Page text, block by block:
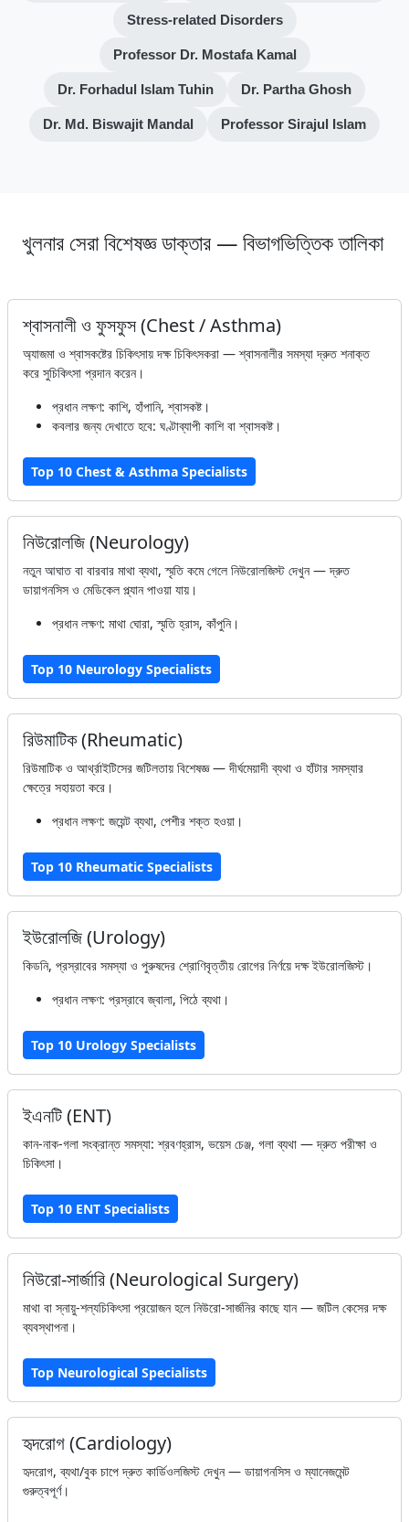
Stress-related Disorders
Professor Dr. Mostafa Kamal
Dr. Forhadul Islam Tuhin Dr. Partha Ghosh
Dr. Md. Biswajit Mandal Professor Sirajul Islam
খুলনার সেরা বিশেষজ্ঞ ডাক্তার — বিভাগভিত্তিক তালিকা
শ্বাসনালী ও ফুসফুস (Chest / Asthma)
অ্যাজমা ও শ্বাসকষ্টের চিকিৎসায় দক্ষ চিকিৎসকরা — শ্বাসনালীর সমস্যা দ্রুত শনাক্ত
করে সুচিকিৎসা প্রদান করেন।
প্রধান লক্ষণ: কাশি, হাঁপানি, শ্বাসকষ্ট।
কবলার জন্য দেখাতে হবে: ঘণ্টাব্যাপী কাশি বা শ্বাসকষ্ট।
Top 10 Chest & Asthma Specialists
নিউরোলজি (Neurology)
নতুন আঘাত বা বারবার মাথা ব্যথা, স্মৃতি কমে গেলে নিউরোলজিস্ট দেখুন — দ্রুত
ডায়াগনসিস ও মেডিকেল প্ল্যান পাওয়া যায়।
প্রধান লক্ষণ: মাথা ঘোরা, স্মৃতি হ্রাস, কাঁপুনি।
Top 10 Neurology Specialists
রিউমাটিক (Rheumatic)
রিউমাটিক ও আর্থ্রাইটিসের জটিলতায় বিশেষজ্ঞ — দীর্ঘমেয়াদী ব্যথা ও হাঁটার সমস্যার
ক্ষেত্রে সহায়তা করে।
প্রধান লক্ষণ: জয়েন্ট ব্যথা, পেশীর শক্ত হওয়া।
Top 10 Rheumatic Specialists
ইউরোলজি (Urology)
কিডনি, প্রস্রাবের সমস্যা ও পুরুষদের শ্রোণিবৃত্তীয় রোগের নির্ণয়ে দক্ষ ইউরোলজিস্ট।
প্রধান লক্ষণ: প্রস্রাবে জ্বালা, পিঠে ব্যথা।
Top 10 Urology Specialists
ইএনটি (ENT)
কান-নাক-গলা সংক্রান্ত সমস্যা: শ্রবণহ্রাস, ভয়েস চেঞ্জ, গলা ব্যথা — দ্রুত পরীক্ষা ও
চিকিৎসা।
Top 10 ENT Specialists
নিউরো-সার্জারি (Neurological Surgery)
মাথা বা স্নায়ু-শল্যচিকিৎসা প্রয়োজন হলে নিউরো-সার্জনির কাছে যান — জটিল কেসের দক্ষ
ব্যবস্থাপনা।
Top Neurological Specialists
হৃদরোগ (Cardiology)
হৃদরোগ, ব্যথা/বুক চাপে দ্রুত কার্ডিওলজিস্ট দেখুন — ডায়াগনসিস ও ম্যানেজমেন্ট
গুরুত্বপূর্ণ।